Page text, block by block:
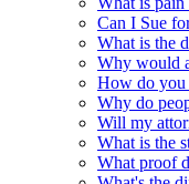
Can I Sue
What is the
Why would
How do you
Why do
Will my
What is the
What proof